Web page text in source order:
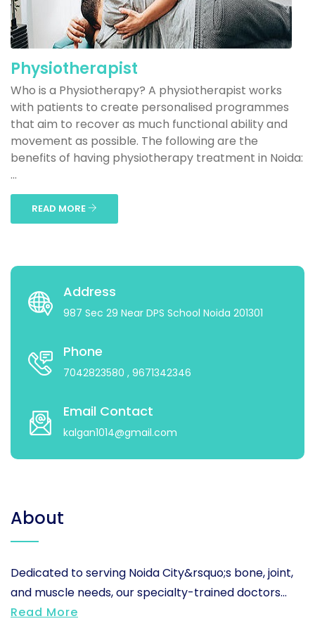
Physiotherapist
Who is a Physiotherapy? A physiotherapist works
with patients to create personalised programmes
that aim to recover as much functional ability and
movement as possible. The following are the
benefits of having physiotherapy treatment in Noida:
...
READ MORE
Address
987 Sec 29 Near DPS School Noida 201301
Phone
7042823580 , 9671342346
Email Contact
kalgan1014@gmail.com
About
Dedicated to serving Noida City&rsquo;s bone, joint,
and muscle needs, our specialty-trained doctors...
Read More